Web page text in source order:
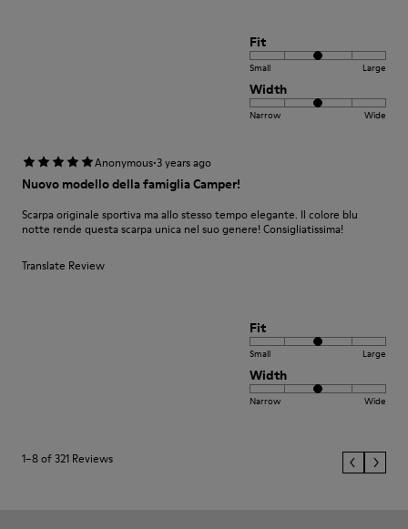
Fit
Small Large
Width
Narrow Wide
Anonymous·3 years ago
Nuovo modello della famiglia Camper!
Scarpa originale sportiva ma allo stesso tempo elegante. Il colore blu
notte rende questa scarpa unica nel suo genere! Consigliatissima!
Translate Review
Fit
Small Large
Width
Narrow Wide
1–8 of 321 Reviews